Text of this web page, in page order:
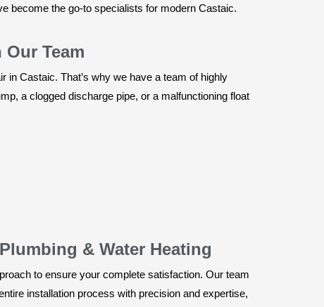
become the go-to specialists for modern Castaic.
Team
in Castaic. That’s why we have a team of highly
a clogged discharge pipe, or a malfunctioning float
& Water Heating
to ensure your complete satisfaction. Our team
installation process with precision and expertise,